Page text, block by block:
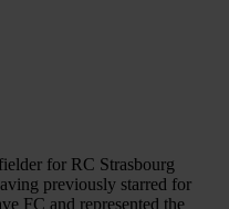
for RC Strasbourg
previously starred for
FC and represented the